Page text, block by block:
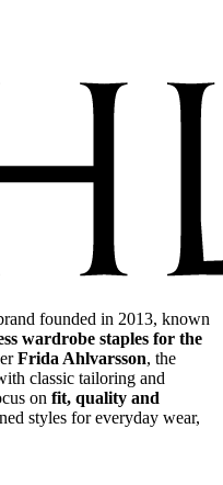
founded in 2013, known
wardrobe staples for the
Frida Ahlvarsson, the
classic tailoring and
on fit, quality and
styles for everyday wear,